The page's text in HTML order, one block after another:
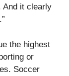
And it clearly
the highest
or
Soccer